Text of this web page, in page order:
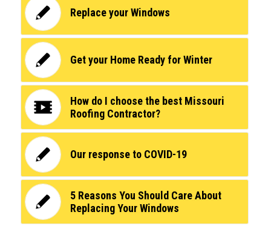
Replace your Windows
Get your Home Ready for Winter
How do I choose the best Missouri
Roofing Contractor?
Our response to COVID-19
5 Reasons You Should Care About
Replacing Your Windows